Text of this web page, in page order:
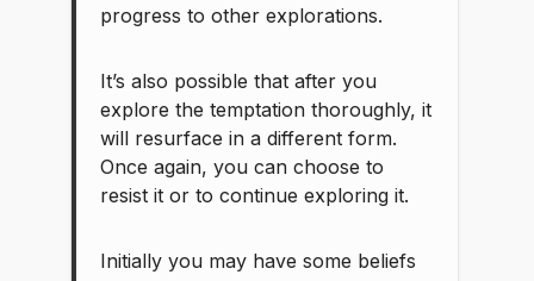
progress to other explorations.
It’s also possible that after you
explore the temptation thoroughly, it
will resurface in a different form.
Once again, you can choose to
resist it or to continue exploring it.
Initially you may have some beliefs